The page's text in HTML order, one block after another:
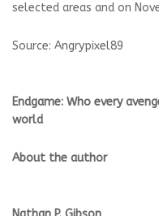
selected areas and on
Source: Angrypixel89
Endgame: Who every
world
About the author